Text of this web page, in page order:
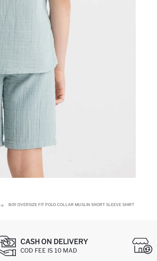
BOY OVERSIZE FIT POLO COLLAR MUSLIN SHORT SLEEVE SHIRT
CASH ON DELIVERY
COD FEE IS 10 MAD